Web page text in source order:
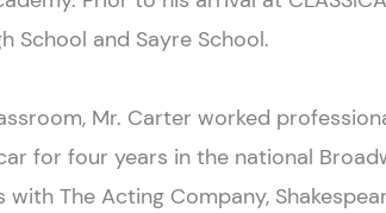
School and Sayre School.
Mr. Carter worked
for four years in the national
The Acting Company,